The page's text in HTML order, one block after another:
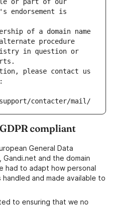
or part of our
endorsement is
of a domain name
procedure
in question or
please contact us
contacter/mail/
compliant
General Data
Gandi.net and the domain
had to adapt how personal
and made available to
to ensuring that we no